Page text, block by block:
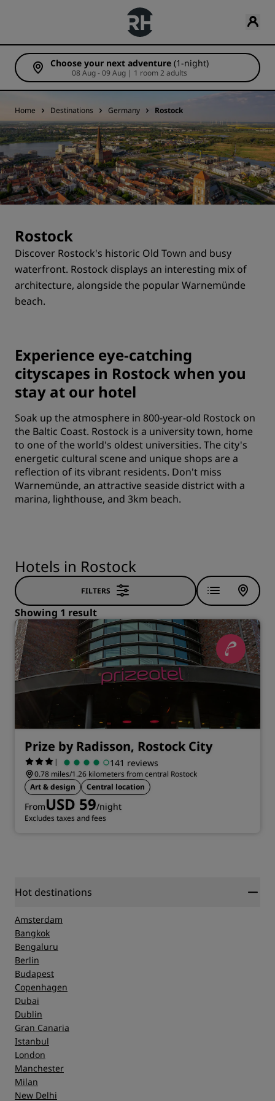
Choose your next adventure (1-night)
08 Aug - 09 Aug | 1 room 2 adults
Home Destinations Germany Rostock
Rostock
Discover Rostock's historic Old Town and busy
waterfront. Rostock displays an interesting mix of
architecture, alongside the popular Warnemünde
beach.
Experience eye-catching
cityscapes in Rostock when you
stay at our hotel
Soak up the atmosphere in 800-year-old Rostock on
the Baltic Coast. Rostock is a university town, home
to one of the world's oldest universities. The city's
energetic cultural scene and unique shops are a
reflection of its vibrant residents. Don't miss
Warnemünde, an attractive seaside district with a
marina, lighthouse, and 3km beach.
Hotels in Rostock
FILTERS
Showing 1 result
Prize by Radisson, Rostock City
| 141 reviews
0.78 miles/1.26 kilometers from central Rostock
Art & design
Central location
FromUSD 59/night
Excludes taxes and fees
Hot destinations
Amsterdam
Bangkok
Bengaluru
Berlin
Budapest
Copenhagen
Dubai
Dublin
Gran Canaria
Istanbul
London
Manchester
Milan
New Delhi